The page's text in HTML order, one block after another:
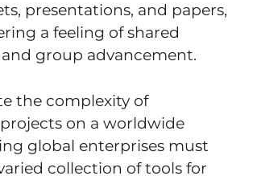
presentations, and papers,
a feeling of shared
group advancement.
the complexity of
on a worldwide
global enterprises must
collection of tools for